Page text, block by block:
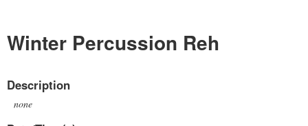
Winter Percussion Reh
Description
none